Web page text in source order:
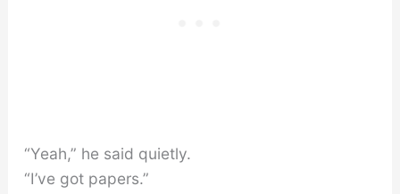
“Yeah,” he said quietly.
“I’ve got papers.”